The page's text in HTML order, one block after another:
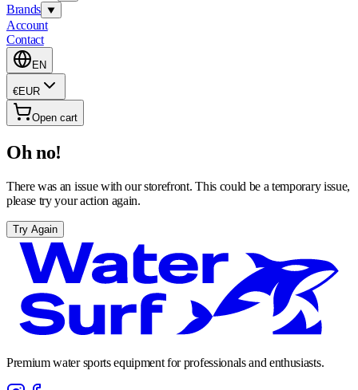
Brands
Account
Contact
EN
€EUR
Open cart
Oh no!
There was an issue with our storefront. This could be a temporary issue,
please try your action again.
Try Again
Premium water sports equipment for professionals and enthusiasts.